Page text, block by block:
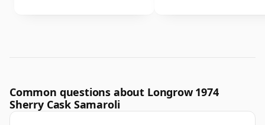
Common questions about Longrow 1974
Sherry Cask Samaroli